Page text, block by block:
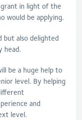
in light of the
would be applying.
but also delighted
head.
be a huge help to
level. By helping
and
level.